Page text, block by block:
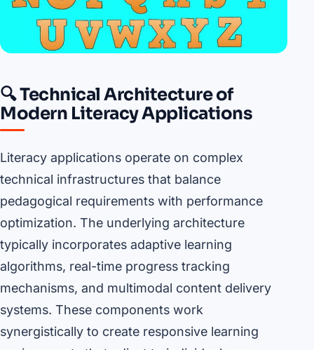
🔍 Technical Architecture of
Modern Literacy Applications
Literacy applications operate on complex
technical infrastructures that balance
pedagogical requirements with performance
optimization. The underlying architecture
typically incorporates adaptive learning
algorithms, real-time progress tracking
mechanisms, and multimodal content delivery
systems. These components work
synergistically to create responsive learning